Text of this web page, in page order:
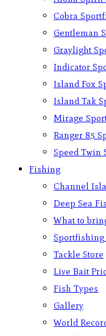
Cobra
Gentleman
Graylight
Indicator
Island Fox
Island Tak
Mirage
Ranger 85
Speed Twin
Fishing
Channel
Deep Sea
What to
Sportfishing
Tackle Store
Live Bait
Fish Types
Gallery
World